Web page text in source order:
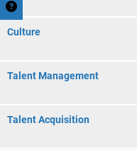
Culture
Talent Management
Talent Acquisition